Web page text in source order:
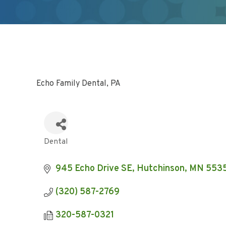
Echo Family Dental, PA
Categories
Dental
945 Echo Drive SE Hutchinson MN
(320) 587-2769
320-587-0321